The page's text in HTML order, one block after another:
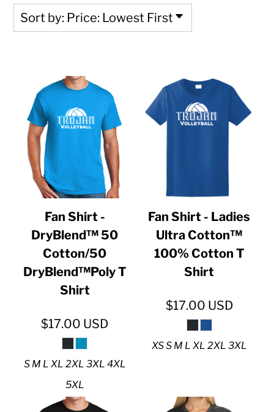
Sort by: Price: Lowest First
Fan Shirt -
DryBlend™ 50
Cotton/50
DryBlend™Poly T
Shirt
$17.00 USD
S M L XL 2XL 3XL 4XL
5XL
Fan Shirt - Ladies
Ultra Cotton™
100% Cotton T
Shirt
$17.00 USD
XS S M L XL 2XL 3XL